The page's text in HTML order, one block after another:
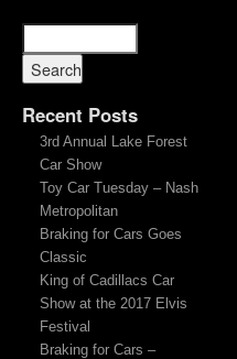
Recent Posts
3rd Annual Lake Forest
Car Show
Toy Car Tuesday – Nash
Metropolitan
Braking for Cars Goes
Classic
King of Cadillacs Car
Show at the 2017 Elvis
Festival
Braking for Cars –